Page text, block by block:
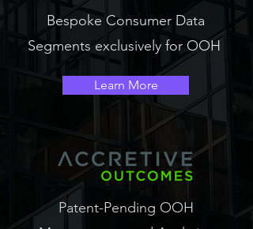
Bespoke Consumer Data
Segments exclusively for OOH
Learn More
Patent-Pending OOH